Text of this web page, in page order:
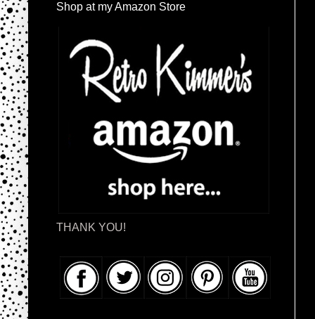
Shop at my Amazon Store
THANK YOU!